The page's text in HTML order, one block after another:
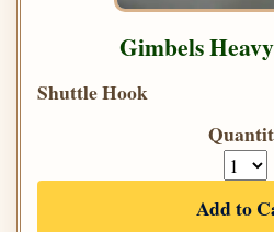
Gimbels
Shuttle Hook
Add to